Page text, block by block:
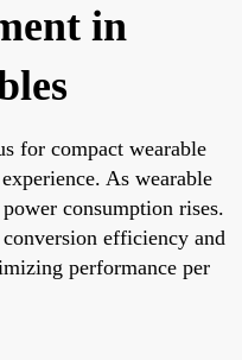
in
for compact wearable
As wearable
consumption rises.
efficiency and
performance per